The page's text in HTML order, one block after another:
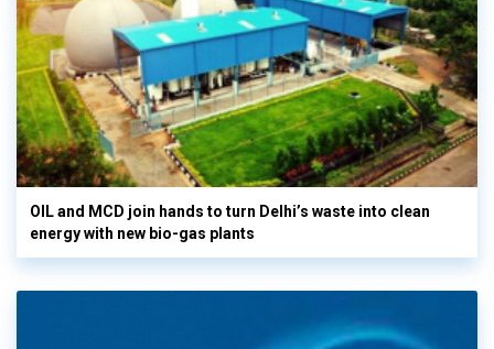
OIL and MCD join hands to turn Delhi’s waste into clean
energy with new bio-gas plants